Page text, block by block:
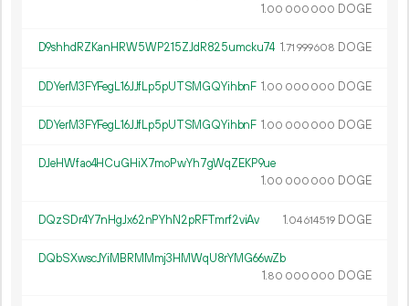
1.00 000 000 DOGE
D9shhdRZKanHRW5WP215ZJdR825umcku74 1.71 999608 DOGE
DDYerM3FYFegL16JJfLp5pUTSMGQYihbnF 1.00 000 000 DOGE
DDYerM3FYFegL16JJfLp5pUTSMGQYihbnF 1.00 000 000 DOGE
DJeHWfao4HCuGHiX7moPwYh7gWqZEKP9ue
1.00 000 000 DOGE
DQzSDr4Y7nHgJx62nPYhN2pRFTmrf2viAv 1.04614519 DOGE
DQbSXwscJYiMBRMMmj3HMWqU8rYMG66wZb
1.80 000 000 DOGE